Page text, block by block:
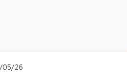
05/26